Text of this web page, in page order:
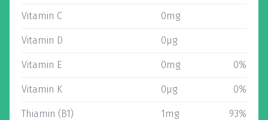
Vitamin C 0mg
Vitamin D 0µg
Vitamin E 0mg 0%
Vitamin K 0µg 0%
Thiamin (B1) 1mg 93%